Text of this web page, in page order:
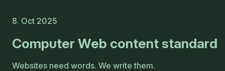
8. Oct 2025
Computer Web content standard
Websites need words. We write them.